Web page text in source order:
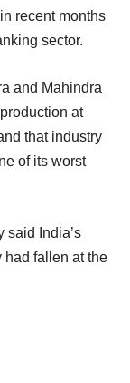
recent months
sector.
and Mahindra
at
that industry
of its worst
said India’s
fallen at the